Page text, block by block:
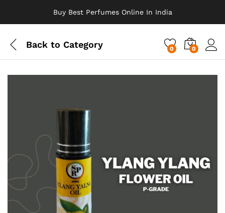
Buy Best Perfumes Online In India
Back to Category 0 0